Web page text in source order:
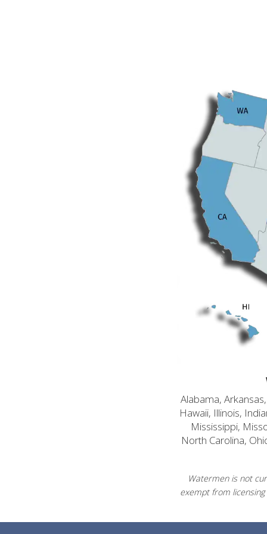
Alabama,
Hawaii, Illinois,
Mississippi,
North Carolina,
Watermen is not
exempt from